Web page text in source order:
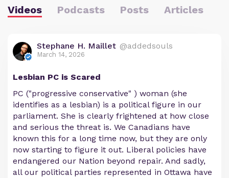
Videos Podcasts Posts Articles
Stephane H. Maillet @addedsouls
March 14, 2026
Lesbian PC is Scared
PC ("progressive conservative" ) woman (she
identifies as a lesbian) is a political figure in our
parliament. She is clearly frightened at how close
and serious the threat is. We Canadians have
known this for a long time now, but they are only
now starting to figure it out. Liberal policies have
endangered our Nation beyond repair. And sadly,
all our political parties represented in Ottawa have